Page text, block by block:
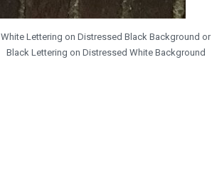
White Lettering on Distressed Black Background or
Black Lettering on Distressed White Background